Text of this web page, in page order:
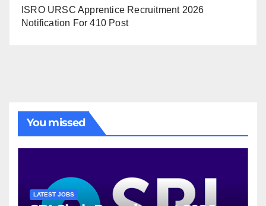
ISRO URSC Apprentice Recruitment 2026
Notification For 410 Post
You missed
LATEST JOBS